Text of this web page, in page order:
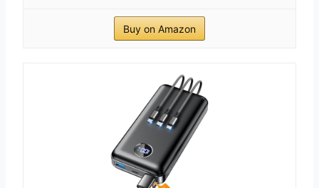
Buy on Amazon